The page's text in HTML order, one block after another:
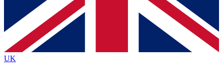
Contact me with news and offers from other Future
brands
By submitting your information you agree to the Terms & Conditionsand
Privacy
Policyand are aged 16 or over.
UK